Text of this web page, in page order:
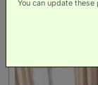
You can update these